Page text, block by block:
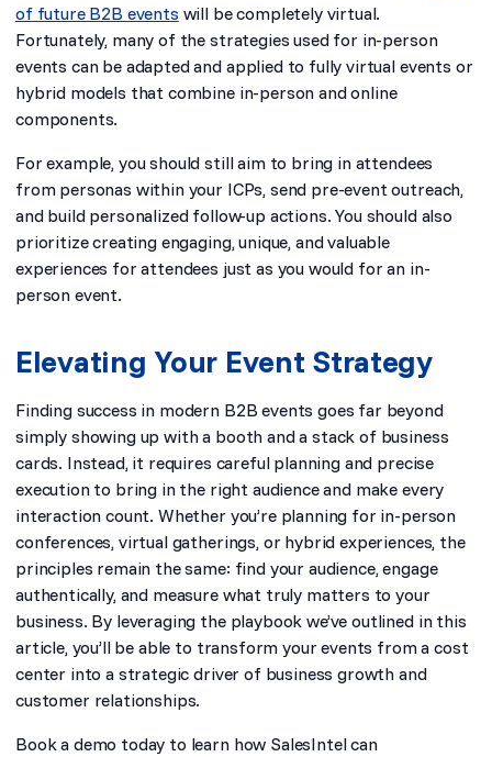
of future B2B events will be completely virtual.
Fortunately, many of the strategies used for in-person
events can be adapted and applied to fully virtual events or
hybrid models that combine in-person and online
components.
For example, you should still aim to bring in attendees
from personas within your ICPs, send pre-event outreach,
and build personalized follow-up actions. You should also
prioritize creating engaging, unique, and valuable
experiences for attendees just as you would for an in-
person event.
Elevating Your Event Strategy
Finding success in modern B2B events goes far beyond
simply showing up with a booth and a stack of business
cards. Instead, it requires careful planning and precise
execution to bring in the right audience and make every
interaction count. Whether you’re planning for in-person
conferences, virtual gatherings, or hybrid experiences, the
principles remain the same: find your audience, engage
authentically, and measure what truly matters to your
business. By leveraging the playbook we’ve outlined in this
article, you’ll be able to transform your events from a cost
center into a strategic driver of business growth and
customer relationships.
Book a demo today to learn how SalesIntel can